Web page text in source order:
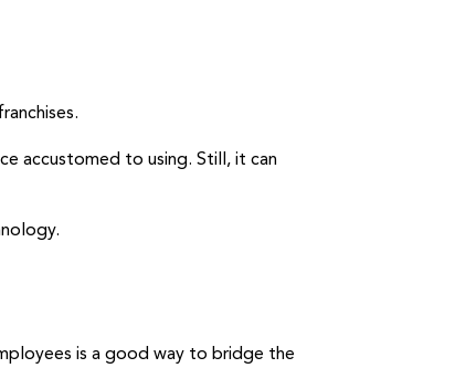
accustomed to using. Still, it can
is a good way to bridge the